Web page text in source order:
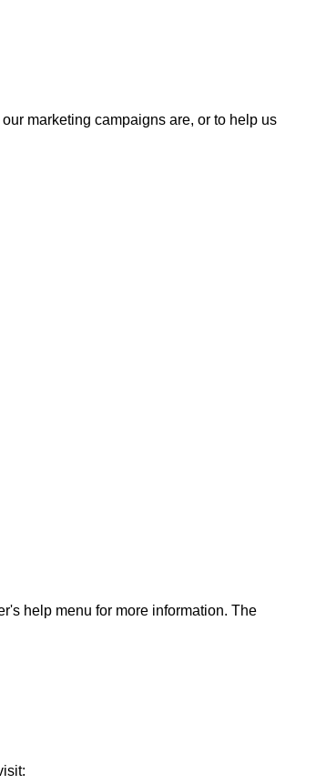
marketing campaigns are, or to help us
help menu for more information. The